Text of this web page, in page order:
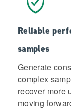
Reliable
samples
Generate
complex
recover more
moving